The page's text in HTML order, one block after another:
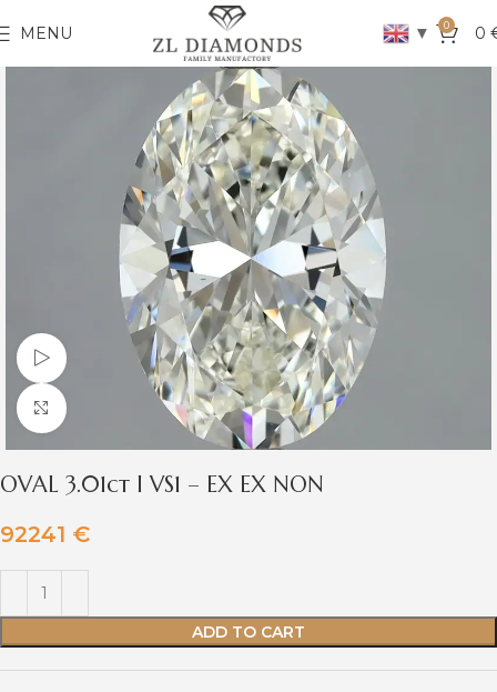
MENU ▼ 0 0
Watch video
Click to enlarge
OVAL 3.01ct I VS1 – EX EX NON
92241 €
ADD TO CART